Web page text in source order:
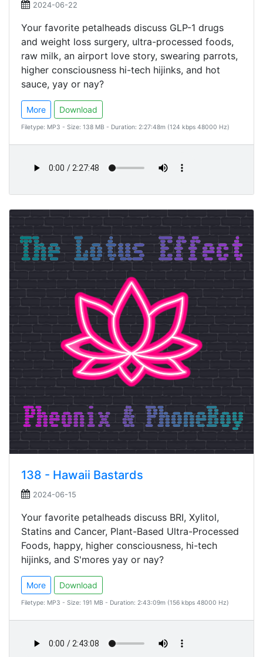
2024-06-22
Your favorite petalheads discuss GLP-1 drugs
and weight loss surgery, ultra-processed foods,
raw milk, an airport love story, swearing parrots,
higher consciousness hi-tech hijinks, and hot
sauce, yay or nay?
More Download
Filetype: MP3 - Size: 138 MB - Duration: 2:27:48m (124 kbps 48000 Hz)
138 - Hawaii Bastards
2024-06-15
Your favorite petalheads discuss BRI, Xylitol,
Statins and Cancer, Plant-Based Ultra-Processed
Foods, happy, higher consciousness, hi-tech
hijinks, and S'mores yay or nay?
More Download
Filetype: MP3 - Size: 191 MB - Duration: 2:43:09m (156 kbps 48000 Hz)